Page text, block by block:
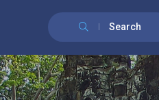
Search
English